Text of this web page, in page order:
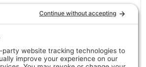
VIEW DETAILS